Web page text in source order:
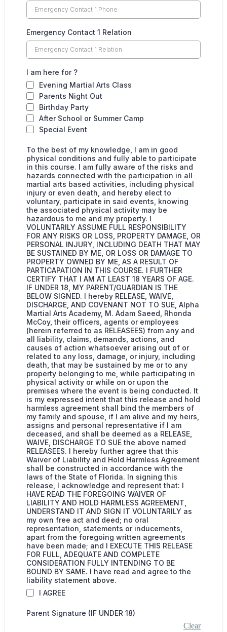
Emergency Contact 1 Relation
I am here for ?
Evening Martial Arts Class
Parents Night Out
Birthday Party
After School or Summer Camp
Special Event
To the best of my knowledge, I am in good
physical conditions and fully able to participate
in this course. I am fully aware of the risks and
hazards connected with the participation in all
martial arts based activities, including physical
injury or even death, and hereby elect to
voluntary, participate in said events, knowing
the associated physical activity may be
hazardous to me and my property. I
VOLUNTARILY ASSUME FULL RESPONSIBILITY
FOR ANY RISKS OR LOSS, PROPERTY DAMAGE, OR
PERSONAL INJURY, INCLUDING DEATH THAT MAY
BE SUSTAINED BY ME, OR LOSS OR DAMAGE TO
PROPERTY OWNED BY ME, AS A RESULT OF
PARTICAPATION IN THIS COURSE. I FURTHER
CERTIFY THAT I AM AT LEAST 18 YEARS OF AGE.
IF UNDER 18, MY PARENT/GUARDIAN IS THE
BELOW SIGNED. I hereby RELEASE, WAIVE,
DISCHARGE, AND COVENANT NOT TO SUE, Alpha
Martial Arts Academy, M. Adam Saeed, Rhonda
McCoy, their officers, agents or employees
(herein referred to as RELEASEES) from any and
all liability, claims, demands, actions, and
causes of action whatsoever arising out of or
related to any loss, damage, or injury, including
death, that may be sustained by me or to any
property belonging to me, while participating in
physical activity or while on or upon the
premises where the event is being conducted. It
is my expressed intent that this release and hold
harmless agreement shall bind the members of
my family and spouse, if I am alive and my heirs,
assigns and personal representative if I am
deceased, and shall be deemed as a RELEASE,
WAIVE, DISCHARGE TO SUE the above named
RELEASEES. I hereby further agree that this
Waiver of Liability and Hold Harmless Agreement
shall be constructed in accordance with the
laws of the State of Florida. In signing this
release, I acknowledge and represent that: I
HAVE READ THE FOREGOING WAIVER OF
LIABILITY AND HOLD HARMLESS AGREEMENT,
UNDERSTAND IT AND SIGN IT VOLUNTARILY as
my own free act and deed; no oral
representation, statements or inducements,
apart from the foregoing written agreements
have been made; and I EXECUTE THIS RELEASE
FOR FULL, ADEQUATE AND COMPLETE
CONSIDERATION FULLY INTENDING TO BE
BOUND BY SAME. I have read and agree to the
liability statement above.
I AGREE
Parent Signature (IF UNDER 18)
Clear